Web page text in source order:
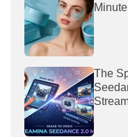
The